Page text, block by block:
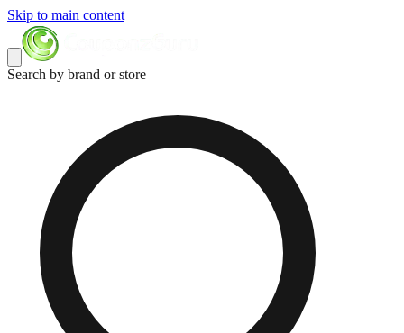
Skip to main content
Search by brand or store